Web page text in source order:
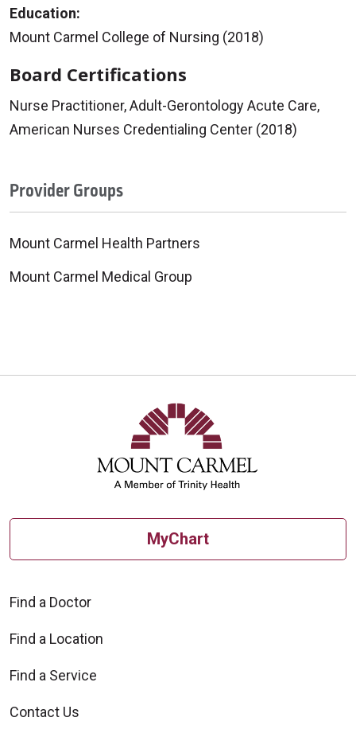
Education:
Mount Carmel College of Nursing (2018)
Board Certifications
Nurse Practitioner, Adult-Gerontology Acute Care,
American Nurses Credentialing Center (2018)
Provider Groups
Mount Carmel Health Partners
Mount Carmel Medical Group
MyChart
Find a Doctor
Find a Location
Find a Service
Contact Us